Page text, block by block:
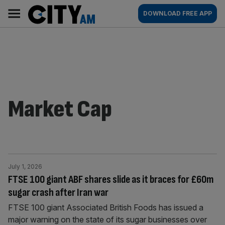
content
AM
Main
navigation
DOWNLOAD FREE APP
Market Cap
FTSE 100 giant ABF shares slide as it braces for £60m
sugar crash after Iran war
July 1, 2026
FTSE 100 giant Associated British Foods has issued a
major warning on the state of its sugar businesses over